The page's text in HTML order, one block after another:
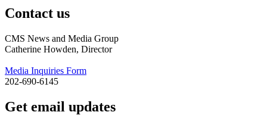
Contact us
CMS News and Media Group
Catherine Howden, Director
Media Inquiries Form
202-690-6145
Get email updates